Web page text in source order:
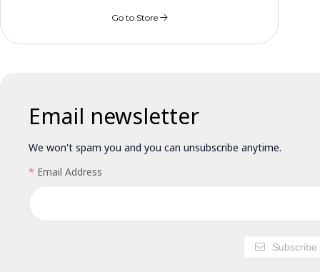
Go to Store
Email newsletter
We won't spam you and you can unsubscribe anytime.
Email Address
Subscribe